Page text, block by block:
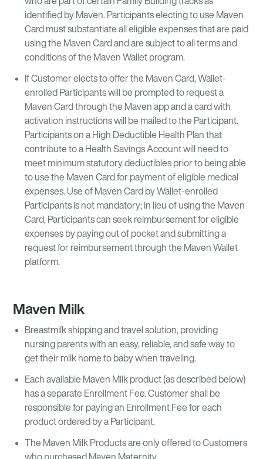
identified by Maven. Participants electing to use Maven
Card must substantiate all eligible expenses that are paid
using the Maven Card and are subject to all terms and
conditions of the Maven Wallet program.
If Customer elects to offer the Maven Card, Wallet-
enrolled Participants will be prompted to request a
Maven Card through the Maven app and a card with
activation instructions will be mailed to the Participant.
Participants on a High Deductible Health Plan that
contribute to a Health Savings Account will need to
meet minimum statutory deductibles prior to being able
to use the Maven Card for payment of eligible medical
expenses. Use of Maven Card by Wallet-enrolled
Participants is not mandatory; in lieu of using the Maven
Card, Participants can seek reimbursement for eligible
expenses by paying out of pocket and submitting a
request for reimbursement through the Maven Wallet
platform.
Maven Milk
Breastmilk shipping and travel solution, providing
nursing parents with an easy, reliable, and safe way to
get their milk home to baby when traveling.
Each available Maven Milk product (as described below)
has a separate Enrollment Fee. Customer shall be
responsible for paying an Enrollment Fee for each
product ordered by a Participant.
The Maven Milk Products are only offered to Customers
who purchased Maven Maternity.